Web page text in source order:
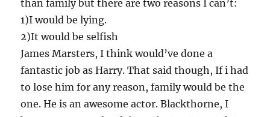
than family but there are two reasons I can’t:
1)I would be lying.
2)It would be selfish
James Marsters, I think would’ve done a
fantastic job as Harry. That said though, If i had
to lose him for any reason, family would be the
one. He is an awesome actor. Blackthorne, I